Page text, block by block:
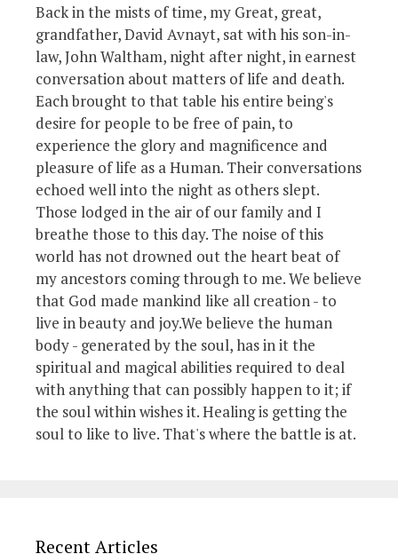
Back in the mists of time, my Great, great,
grandfather, David Avnayt, sat with his son-in-
law, John Waltham, night after night, in earnest
conversation about matters of life and death.
Each brought to that table his entire being's
desire for people to be free of pain, to
experience the glory and magnificence and
pleasure of life as a Human. Their conversations
echoed well into the night as others slept.
Those lodged in the air of our family and I
breathe those to this day. The noise of this
world has not drowned out the heart beat of
my ancestors coming through to me. We believe
that God made mankind like all creation - to
live in beauty and joy.We believe the human
body - generated by the soul, has in it the
spiritual and magical abilities required to deal
with anything that can possibly happen to it; if
the soul within wishes it. Healing is getting the
soul to like to live. That's where the battle is at.
Recent Articles